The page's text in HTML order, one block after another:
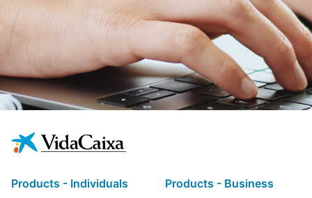
Products - Individuals Products - Business